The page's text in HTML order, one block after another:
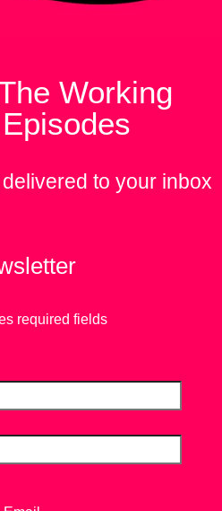
Working
to your inbox
required fields